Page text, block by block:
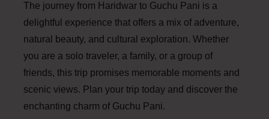
The journey from Haridwar to Guchu Pani is a
delightful experience that offers a mix of adventure,
natural beauty, and cultural exploration. Whether
you are a solo traveler, a family, or a group of
friends, this trip promises memorable moments and
scenic views. Plan your trip today and discover the
enchanting charm of Guchu Pani.